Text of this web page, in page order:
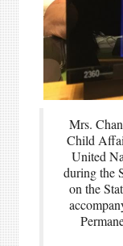
Mrs.
Child
United
during the
on the